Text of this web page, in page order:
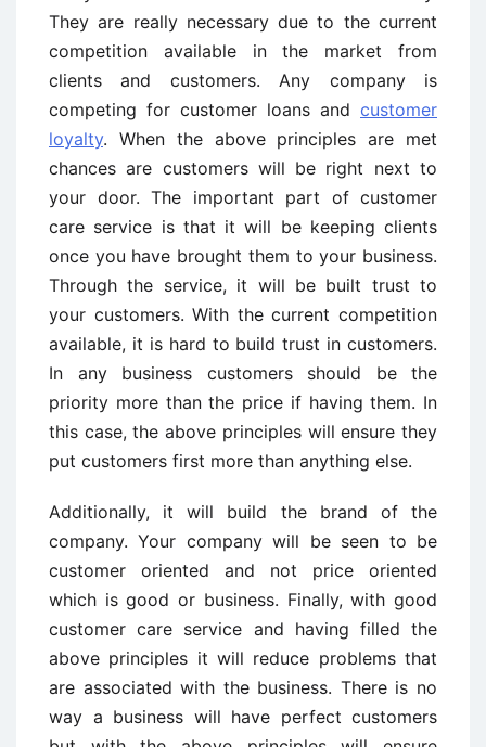
They are really necessary due to the current
competition available in the market from
clients and customers. Any company is
competing for customer loans and customer
loyalty. When the above principles are met
chances are customers will be right next to
your door. The important part of customer
care service is that it will be keeping clients
once you have brought them to your business.
Through the service, it will be built trust to
your customers. With the current competition
available, it is hard to build trust in customers.
In any business customers should be the
priority more than the price if having them. In
this case, the above principles will ensure they
put customers first more than anything else.
Additionally, it will build the brand of the
company. Your company will be seen to be
customer oriented and not price oriented
which is good or business. Finally, with good
customer care service and having filled the
above principles it will reduce problems that
are associated with the business. There is no
way a business will have perfect customers